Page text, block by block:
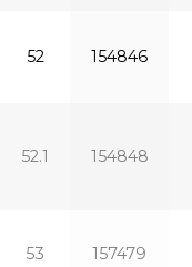
52 154846
52.1 154848
53 157479